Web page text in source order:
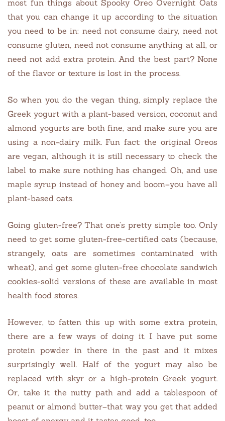
most fun things about Spooky Oreo Overnight Oats
that you can change it up according to the situation
you need to be in: need not consume dairy, need not
consume gluten, need not consume anything at all, or
need not add extra protein. And the best part? None
of the flavor or texture is lost in the process.
So when you do the vegan thing, simply replace the
Greek yogurt with a plant-based version, coconut and
almond yogurts are both fine, and make sure you are
using a non-dairy milk. Fun fact: the original Oreos
are vegan, although it is still necessary to check the
label to make sure nothing has changed. Oh, and use
maple syrup instead of honey and boom–you have all
plant-based oats.
Going gluten-free? That one’s pretty simple too. Only
need to get some gluten-free-certified oats (because,
strangely, oats are sometimes contaminated with
wheat), and get some gluten-free chocolate sandwich
cookies-solid versions of these are available in most
health food stores.
However, to fatten this up with some extra protein,
there are a few ways of doing it. I have put some
protein powder in there in the past and it mixes
surprisingly well. Half of the yogurt may also be
replaced with skyr or a high-protein Greek yogurt.
Or, take it the nutty path and add a tablespoon of
peanut or almond butter–that way you get that added